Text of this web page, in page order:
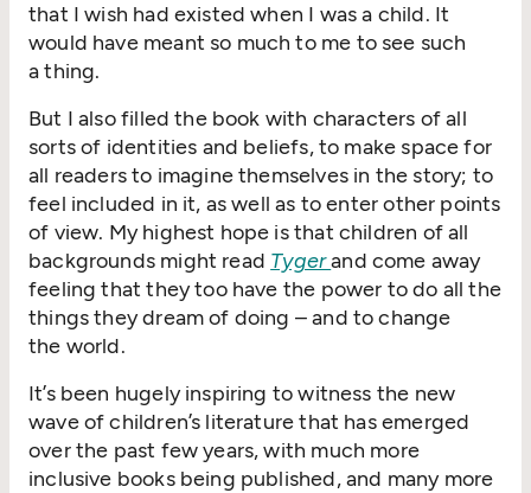
that I wish had existed when I was a child. It
would have meant so much to me to see such
a thing.
But I also filled the book with characters of all
sorts of identities and beliefs, to make space for
all readers to imagine themselves in the story; to
feel included in it, as well as to enter other points
of view. My highest hope is that children of all
backgrounds might read Tygerand come away
feeling that they too have the power to do all the
things they dream of doing – and to change
the world.
It’s been hugely inspiring to witness the new
wave of children’s literature that has emerged
over the past few years, with much more
inclusive books being published, and many more